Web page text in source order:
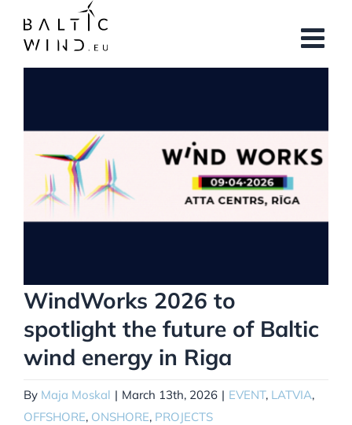
content
WindWorks 2026 to
spotlight the future of Baltic
wind energy in Riga
By Maja Moskal | March 13th, 2026 | EVENT, LATVIA,
OFFSHORE, ONSHORE, PROJECTS